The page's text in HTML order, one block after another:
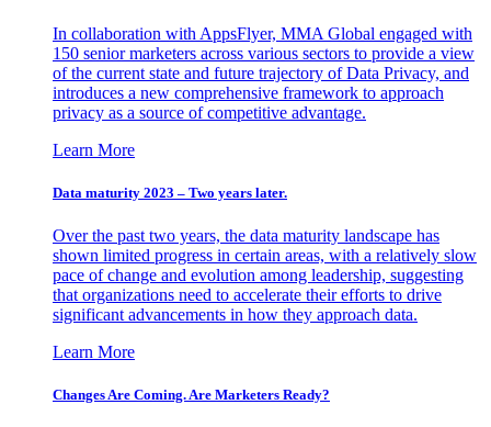
In collaboration with AppsFlyer, MMA Global engaged with
150 senior marketers across various sectors to provide a view
of the current state and future trajectory of Data Privacy, and
introduces a new comprehensive framework to approach
privacy as a source of competitive advantage.
Learn More
Data maturity 2023 – Two years later.
Over the past two years, the data maturity landscape has
shown limited progress in certain areas, with a relatively slow
pace of change and evolution among leadership, suggesting
that organizations need to accelerate their efforts to drive
significant advancements in how they approach data.
Learn More
Changes Are Coming. Are Marketers Ready?